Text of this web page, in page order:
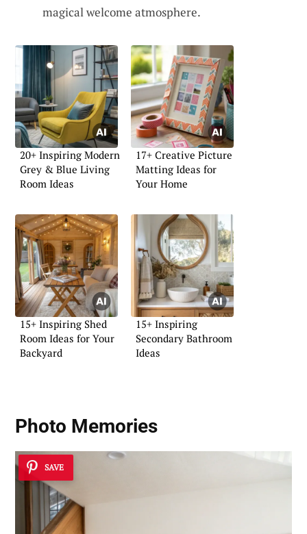
magical welcome atmosphere.
20+ Inspiring Modern
Grey & Blue Living
Room Ideas
17+ Creative Picture
Matting Ideas for
Your Home
15+ Inspiring Shed
Room Ideas for Your
Backyard
15+ Inspiring
Secondary Bathroom
Ideas
Photo Memories
SAVE